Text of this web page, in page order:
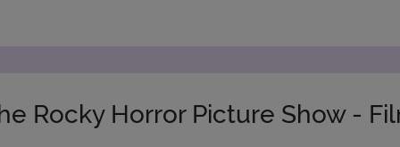
Rocky Horror Picture Show -